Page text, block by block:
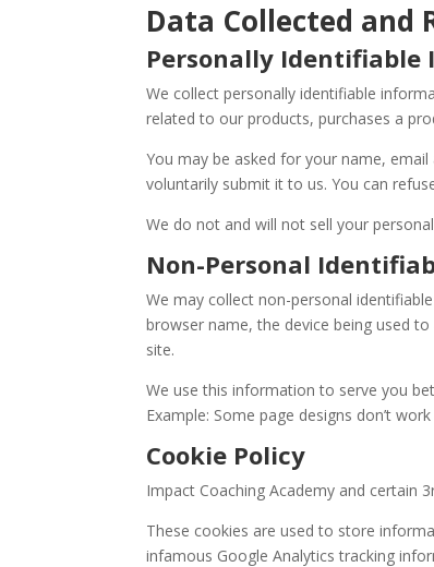
Data Collected and
Personally Identifiable
We collect personally identifiable
related to our products, purchases a
You may be asked for your name,
voluntarily submit it to us. You can
We do not and will not sell your
Non-Personal
We may collect non-personal
browser name, the device being used
site.
We use this information to serve you
Example: Some page designs don’t
Cookie Policy
Impact Coaching Academy and certain
These cookies are used to store
infamous Google Analytics tracking